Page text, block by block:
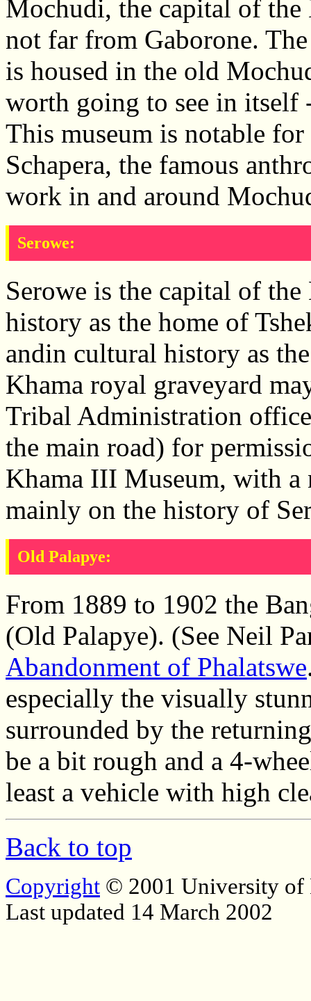
Mochudi, the capital of
not far from Gaborone.
is housed in the old
worth going to see in itself
This museum is notable
Schapera, the famous
work in and around
Serowe:
Serowe is the capital of
history as the home of
andin cultural history as
Khama royal graveyard
Tribal Administration
the main road) for
Khama III Museum, with a
mainly on the history of
Old Palapye:
From 1889 to 1902 the
(Old Palapye). (See Neil
Abandonment of Phalatswe
especially the visually
surrounded by the
be a bit rough and a 4-
least a vehicle with high
Back to top
Copyright © 2001 University of
Last updated 14 March 2002